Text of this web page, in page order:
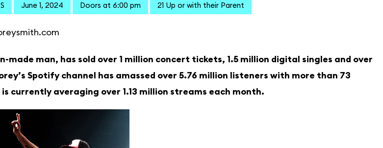
June 1, 2024 Doors at 6:00 pm 21 Up or with their Parent
made man, has sold over 1 million concert tickets, 1.5 million digital singles and over
Spotify channel has amassed over 5.76 million listeners with more than 73
currently averaging over 1.13 million streams each month.